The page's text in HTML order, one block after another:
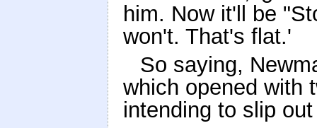
him. Now it'll be
won't. That's flat.'
So saying,
which opened with
intending to slip